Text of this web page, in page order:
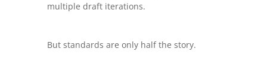
multiple draft iterations.
But standards are only half the story.